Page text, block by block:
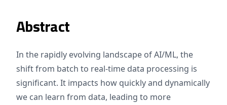
Abstract
In the rapidly evolving landscape of AI/ML, the
shift from batch to real-time data processing is
significant. It impacts how quickly and dynamically
we can learn from data, leading to more